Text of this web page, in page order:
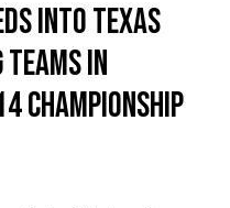
into Texas
in
Championship